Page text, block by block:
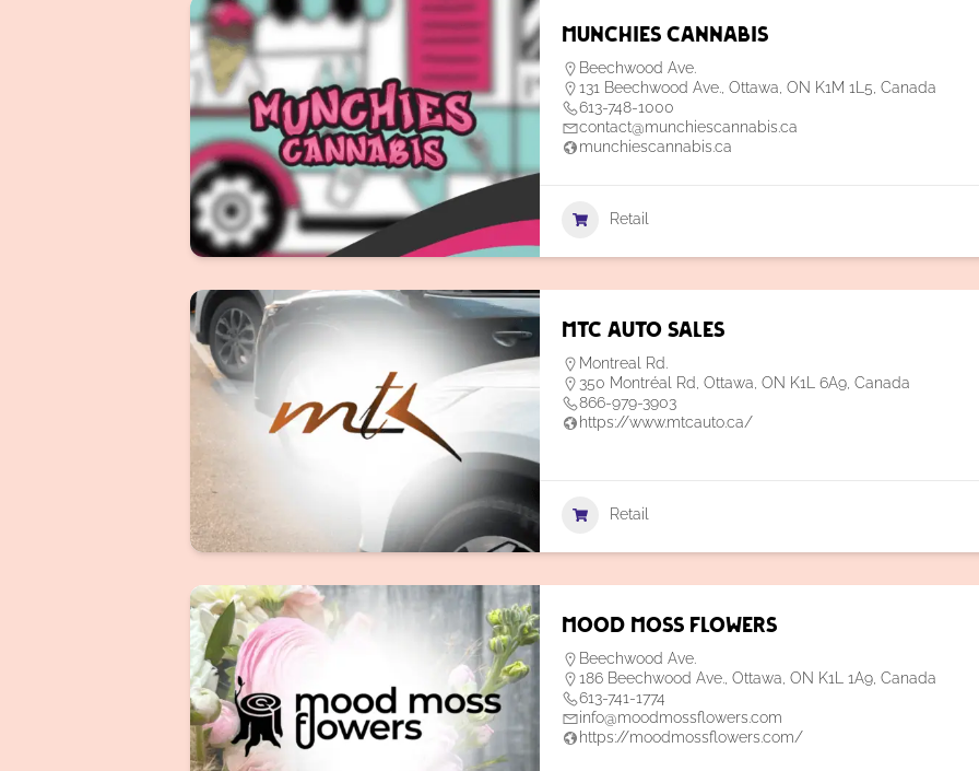
Munchies Cannabis
Beechwood Ave.
131 Beechwood Ave., Ottawa, ON K1M 1L5, Canada
613-748-1000
contact@munchiescannabis.ca
munchiescannabis.ca
Retail
MTC Auto Sales
Montreal Rd.
350 Montréal Rd, Ottawa, ON K1L 6A9, Canada
866-979-3903
https://www.mtcauto.ca/
Retail
Mood Moss Flowers
Beechwood Ave.
186 Beechwood Ave., Ottawa, ON K1L 1A9, Canada
613-741-1774
info@moodmossflowers.com
https://moodmossflowers.com/